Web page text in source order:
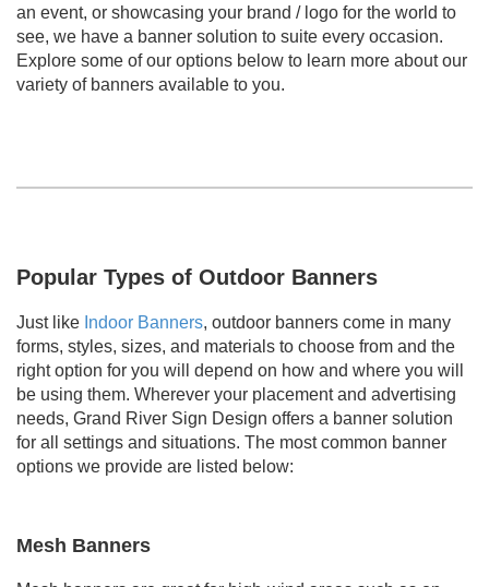
an event, or showcasing your brand / logo for the world to
see, we have a banner solution to suite every occasion.
Explore some of our options below to learn more about our
variety of banners available to you.
Popular Types of Outdoor Banners
Just like Indoor Banners, outdoor banners come in many
forms, styles, sizes, and materials to choose from and the
right option for you will depend on how and where you will
be using them. Wherever your placement and advertising
needs, Grand River Sign Design offers a banner solution
for all settings and situations. The most common banner
options we provide are listed below:
Mesh Banners